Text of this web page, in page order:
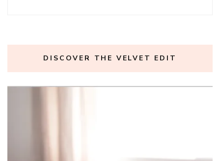
DISCOVER THE VELVET EDIT